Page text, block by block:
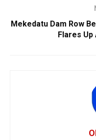
Mekedatu Dam Row
Flares Up